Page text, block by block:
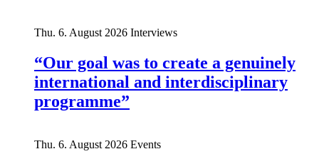
Thu. 6. August 2026 Interviews
“Our goal was to create a genuinely
international and interdisciplinary
programme”
Thu. 6. August 2026 Events